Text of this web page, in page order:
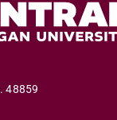
.48859